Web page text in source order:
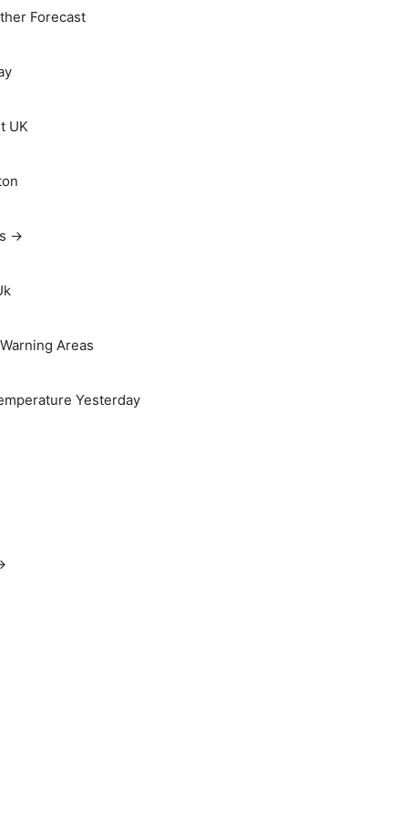
Forecast
UK
→
Areas
Yesterday